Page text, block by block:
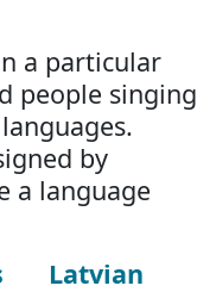
a particular
people singing
by
a language
Latvian